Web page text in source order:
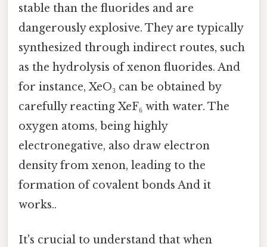
stable than the fluorides and are
dangerously explosive. They are typically
synthesized through indirect routes, such
as the hydrolysis of xenon fluorides. And
for instance, XeO₃ can be obtained by
carefully reacting XeF₆ with water. The
oxygen atoms, being highly
electronegative, also draw electron
density from xenon, leading to the
formation of covalent bonds And it
works..
It's crucial to understand that when